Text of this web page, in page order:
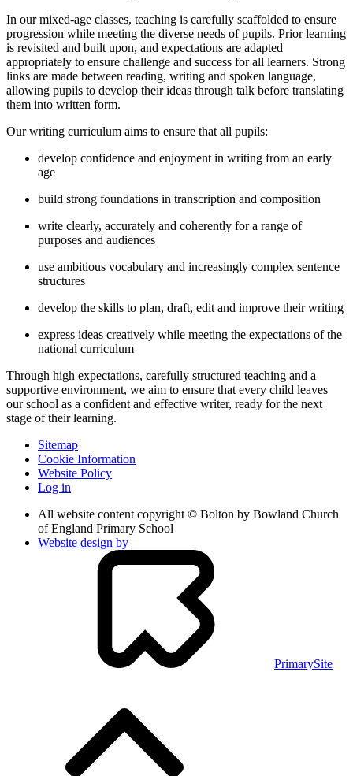
In our mixed-age classes, teaching is carefully scaffolded to ensure
progression while meeting the diverse needs of pupils. Prior learning
is revisited and built upon, and expectations are adapted
appropriately to ensure challenge and success for all learners. Strong
links are made between reading, writing and spoken language,
allowing pupils to develop their ideas through talk before translating
them into written form.
Our writing curriculum aims to ensure that all pupils:
develop confidence and enjoyment in writing from an early
age
build strong foundations in transcription and composition
write clearly, accurately and coherently for a range of
purposes and audiences
use ambitious vocabulary and increasingly complex sentence
structures
develop the skills to plan, draft, edit and improve their writing
express ideas creatively while meeting the expectations of the
national curriculum
Through high expectations, carefully structured teaching and a
supportive environment, we aim to ensure that every child leaves
our school as a confident and effective writer, ready for the next
stage of their learning.
Sitemap
Cookie Information
Website Policy
Log in
All website content copyright © Bolton by Bowland Church
of England Primary School
Website design by
PrimarySite